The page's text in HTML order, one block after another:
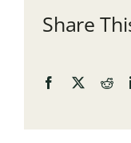
Share
Facebook
X